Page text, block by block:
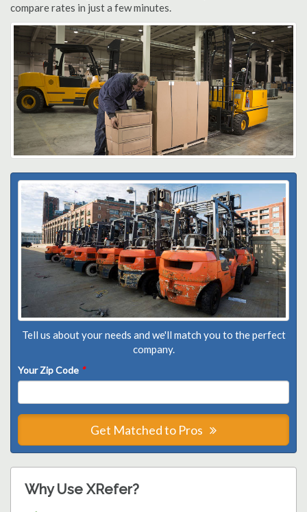
compare rates in just a few minutes.
Tell us about your needs and we'll match you to the perfect
company.
Your Zip Code *
Get Matched to Pros
Why Use XRefer?